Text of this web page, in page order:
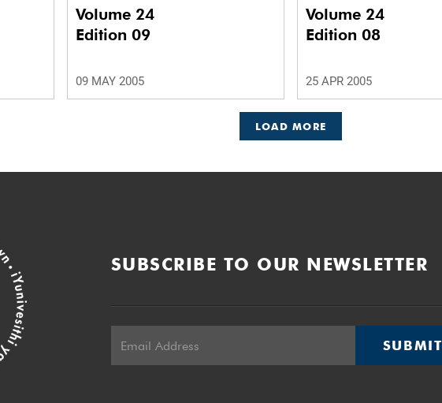
Volume 24
Edition 09
09 MAY 2005
Volume 24
Edition 08
25 APR 2005
LOAD MORE
SUBSCRIBE TO OUR NEWSLETTER
SUBMIT